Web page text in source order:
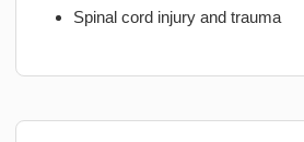
Spinal cord injury and trauma